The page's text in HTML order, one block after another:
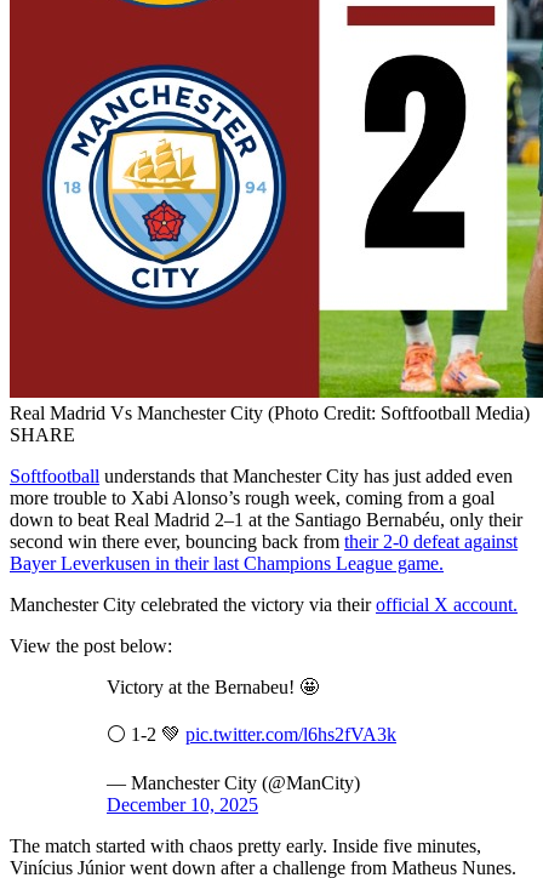
Real Madrid Vs Manchester City (Photo Credit: Softfootball Media)
SHARE
Softfootball understands that Manchester City has just added even
more trouble to Xabi Alonso’s rough week, coming from a goal
down to beat Real Madrid 2–1 at the Santiago Bernabéu, only their
second win there ever, bouncing back from their 2-0 defeat against
Bayer Leverkusen in their last Champions League game.
Manchester City celebrated the victory via theirofficial X account.
View the post below:
Victory at the Bernabeu! 🤩
⚪️ 1-2 💚 pic.twitter.com/l6hs2fVA3k
— Manchester City (@ManCity)
December 10, 2025
The match started with chaos pretty early. Inside five minutes,
Vinícius Júnior went down after a challenge from Matheus Nunes.